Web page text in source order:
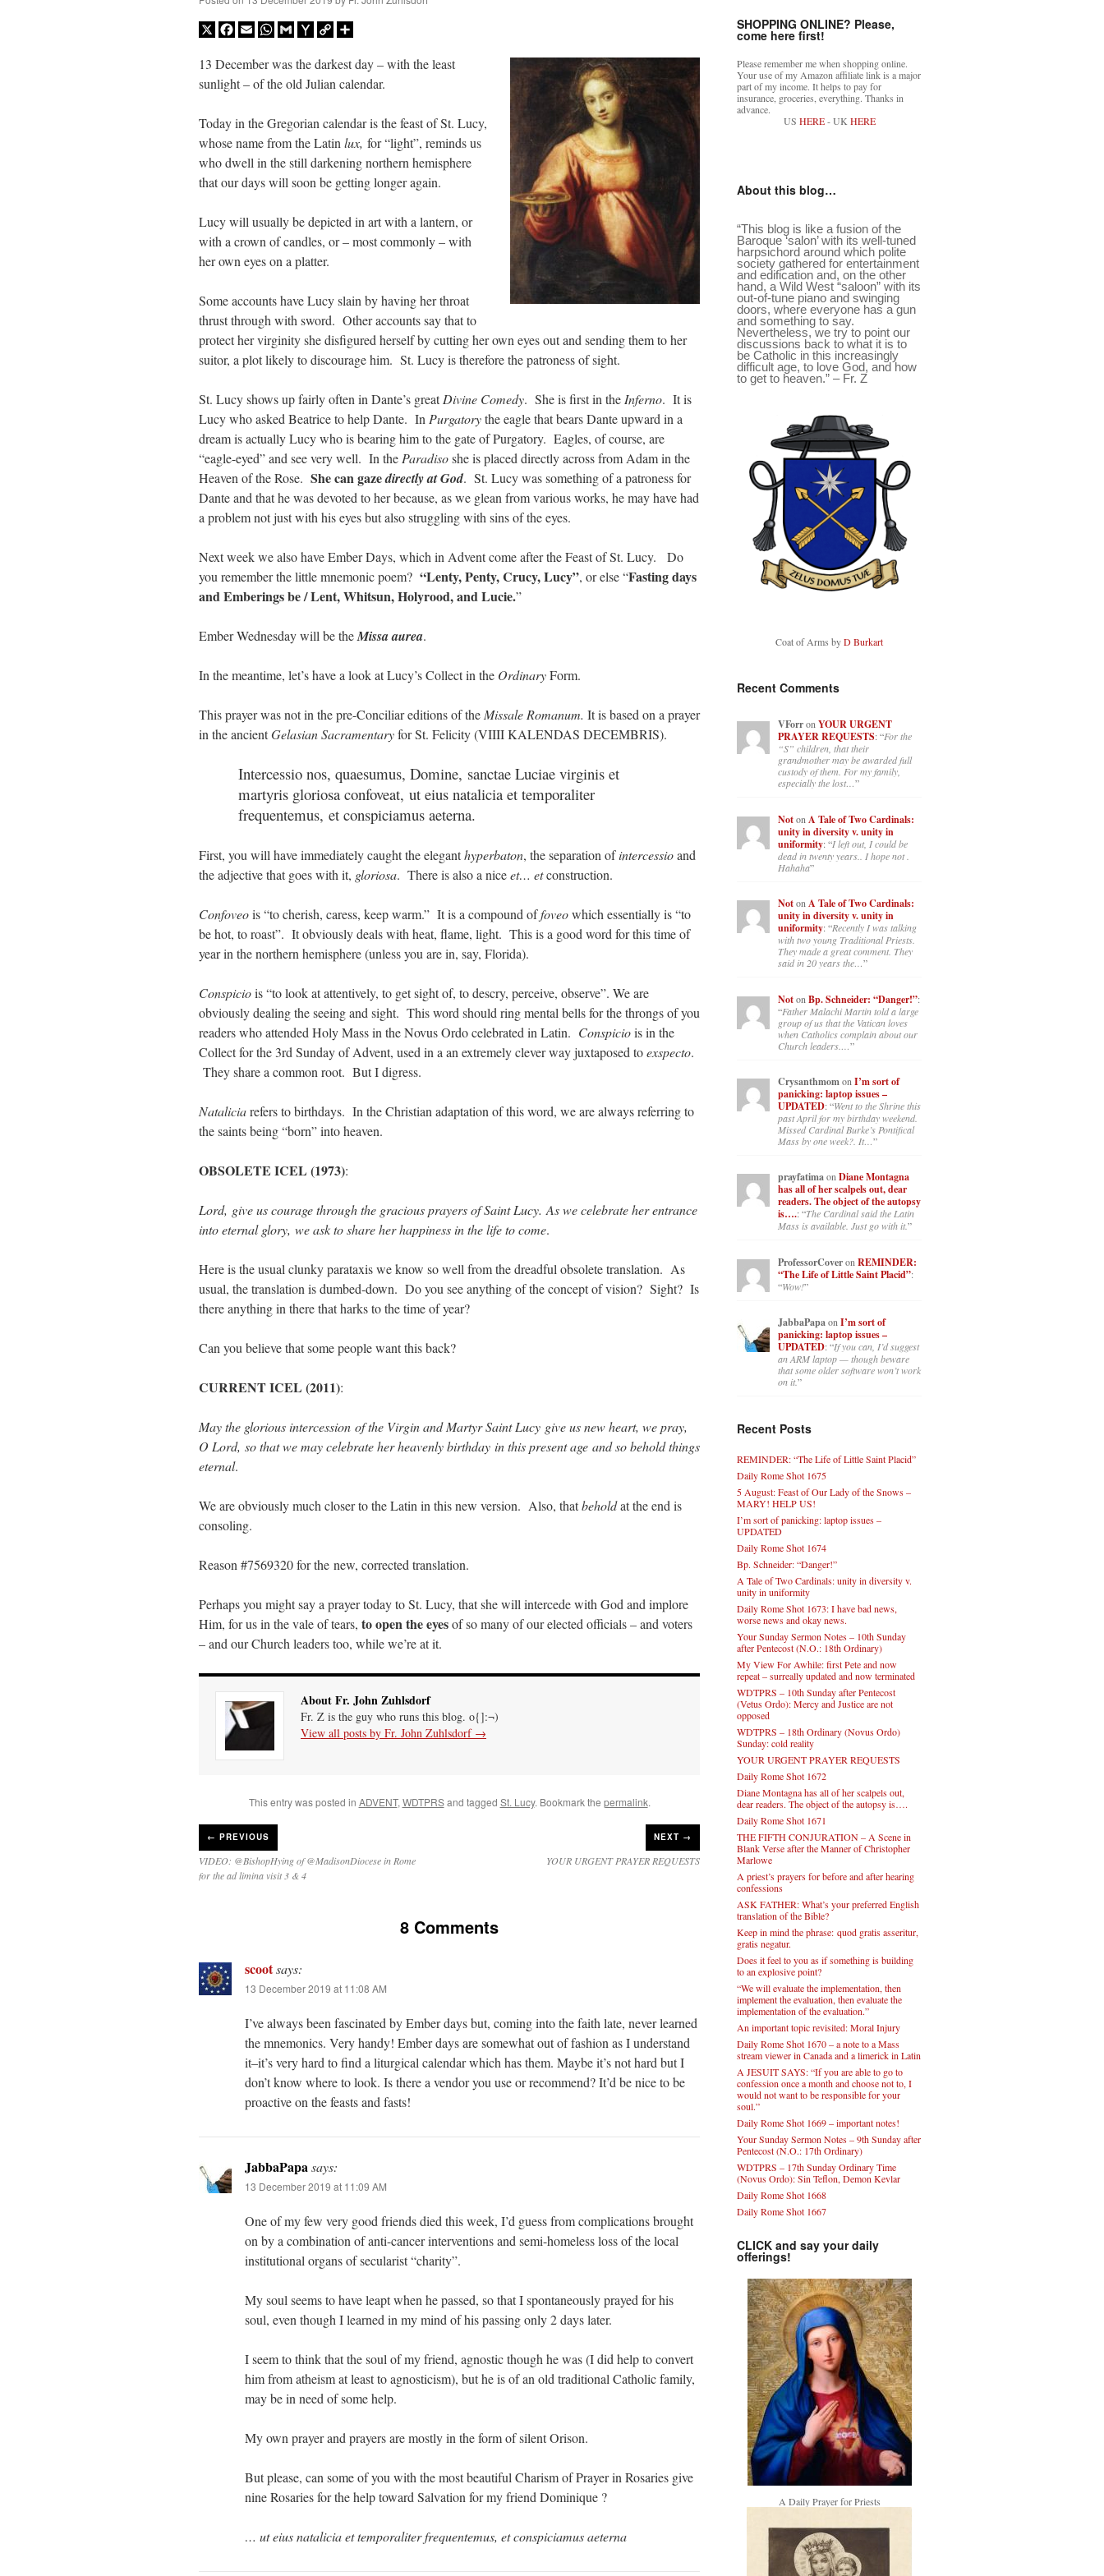
X Facebook
EmailWhatsApp
GmailYahooCopy
13 December was the darkest day – with the least
sunlight – of the old Julian calendar.
Today in the Gregorian calendar is the feast of St. Lucy,
whose name from the Latin lux, for “light”, reminds us
who dwell in the still darkening northern hemisphere
that our days will soon be getting longer again.
Lucy will usually be depicted in art with a lantern, or
with a crown of candles, or – most commonly – with
her own eyes on a platter.
Some accounts have Lucy slain by having her throat
thrust through with sword. Other accounts say that to
protect her virginity she disfigured herself by cutting her own eyes out and sending them to her
suitor, a plot likely to discourage him. St. Lucy is therefore the patroness of sight.
St. Lucy shows up fairly often in Dante’s greatDivine Comedy. She is first in the Inferno. It is
Lucy who asked Beatrice to help Dante. In Purgatorythe eagle that bears Dante upward in a
dream is actually Lucy who is bearing him to the gate of Purgatory. Eagles, of course, are
“eagle-eyed” and see very well. In the Paradisoshe is placed directly across from Adam in the
Heaven of the Rose. She can gazedirectly at God. St. Lucy was something of a patroness for
Dante and that he was devoted to her because, as we glean from various works, he may have had
a problem not just with his eyes but also struggling with sins of the eyes.
Next week we also have Ember Days, which in Advent come after the Feast of St. Lucy. Do
you remember the little mnemonic poem? “Lenty, Penty, Crucy, Lucy”, or else “Fasting days
and Emberings be / Lent, Whitsun, Holyrood, and Lucie.”
Ember Wednesday will be theMissa aurea.
In the meantime, let’s have a look at Lucy’s Collect in the OrdinaryForm.
This prayer was not in the pre-Conciliar editions of the Missale Romanum. It is based on a prayer
in the ancientGelasian Sacramentaryfor St. Felicity (VIIII KALENDAS DECEMBRIS).
Intercessio nos, quaesumus, Domine, sanctae Luciae virginis et
martyris gloriosa confoveat, ut eius natalicia et temporaliter
frequentemus, et conspiciamus aeterna.
First, you will have immediately caught the eleganthyperbaton, the separation ofintercessioand
the adjective that goes with it, gloriosa. There is also a niceet… etconstruction.
Confoveois “to cherish, caress, keep warm.” It is a compound offoveowhich essentially is “to
be hot, to roast”. It obviously deals with heat, flame, light. This is a good word for this time of
year in the northern hemisphere (unless you are in, say, Florida).
Conspiciois “to look at attentively, to get sight of, to descry, perceive, observe”. We are
obviously dealing the seeing and sight. This word should ring mental bells for the throngs of you
readers who attended Holy Mass in the Novus Ordo celebrated in Latin. Conspiciois in the
Collect for the 3rd Sunday of Advent, used in a an extremely clever way juxtaposed toexspecto.
They share a common root. But I digress.
Nataliciarefers to birthdays. In the Christian adaptation of this word, we are always referring to
the saints being “born” into heaven.
OBSOLETE ICEL (1973):
Lord, give us courage through the gracious prayers of Saint Lucy. As we celebrate her entrance
into eternal glory, we ask to share her happiness in the life to come.
Here is the usual clunky parataxis we know so well from the dreadful obsolete translation. As
usual, the translation is dumbed-down. Do you see anything of the concept of vision? Sight? Is
there anything in there that harks to the time of year?
Can you believe that some people want this back?
CURRENT ICEL (2011):
May the glorious intercession of the Virgin and Martyr Saint Lucy give us new heart, we pray,
O Lord, so that we may celebrate her heavenly birthday in this present age and so behold things
eternal.
We are obviously much closer to the Latin in this new version. Also, thatbeholdat the end is
consoling.
Reason #7569320 for the new, corrected translation.
Perhaps you might say a prayer today to St. Lucy, that she will intercede with God and implore
Him, for us in the vale of tears, to open the eyesof so many of our elected officials – and voters
– and our Church leaders too, while we’re at it.
About Fr. John Zuhlsdorf
Fr. Z is the guy who runs this blog. o{]:¬)
View all posts by Fr. John Zuhlsdorf →
This entry was posted in ADVENT, WDTPRSand tagged St. Lucy. Bookmark the permalink.
← PREVIOUS
VIDEO: @BishopHying of @MadisonDiocese in Rome
for the ad limina visit 3 & 4
NEXT →
YOUR URGENT PRAYER REQUESTS
8 Comments
scootsays:
13 December 2019 at 11:08 AM
I’ve always been fascinated by Ember days but, coming into the faith late, never learned
the mnemonics. Very handy! Ember days are somewhat out of fashion as I understand
it–it’s very hard to find a liturgical calendar which has them. Maybe it’s not hard but I
don’t know where to look. Is there a vendor you use or recommend? It’d be nice to be
proactive on the feasts and fasts!
JabbaPapasays:
13 December 2019 at 11:09 AM
One of my few very good friends died this week, I’d guess from complications brought
on by a combination of anti-cancer interventions and semi-homeless loss of the local
institutional organs of secularist “charity”.
My soul seems to have leapt when he passed, so that I spontaneously prayed for his
soul, even though I learned in my mind of his passing only 2 days later.
I seem to think that the soul of my friend, agnostic though he was (I did help to convert
him from atheism at least to agnosticism), but he is of an old traditional Catholic family,
may be in need of some help.
My own prayer and prayers are mostly in the form of silent Orison.
But please, can some of you with the most beautiful Charism of Prayer in Rosaries give
nine Rosaries for the help toward Salvation for my friend Dominique ?
… ut eius natalicia et temporaliter frequentemus, et conspiciamus aeterna
SHOPPING ONLINE? Please,
come here first!
Please remember me when shopping online.
Your use of my Amazon affiliate link is a major
part of my income. It helps to pay for
insurance, groceries, everything. Thanks in
advance.
US HERE- UK HERE
About this blog…
“This blog is like a fusion of the
Baroque ‘salon’ with its well-tuned
harpsichord around which polite
society gathered for entertainment
and edification and, on the other
hand, a Wild West “saloon” with its
out-of-tune piano and swinging
doors, where everyone has a gun
and something to say.
Nevertheless, we try to point our
discussions back to what it is to
be Catholic in this increasingly
difficult age, to love God, and how
to get to heaven.” – Fr. Z
Coat of Arms byD Burkart
Recent Comments
VForronYOUR URGENT
PRAYER REQUESTS: “For the
“S” children, that their
grandmother may be awarded full
custody of them. For my family,
especially the lost…”
Noton A Tale of Two Cardinals:
unity in diversity v. unity in
uniformity: “I left out, I could be
dead in twenty years.. I hope not .
Hahaha”
Noton A Tale of Two Cardinals:
unity in diversity v. unity in
uniformity: “Recently I was talking
with two young Traditional Priests.
They made a great comment. They
said in 20 years the…”
Noton Bp. Schneider: “Danger!”:
“Father Malachi Martin told a large
group of us that the Vatican loves
when Catholics complain about our
Church leaders.…”
Crysanthmomon I’m sort of
panicking: laptop issues –
UPDATED: “Went to the Shrine this
past April for my birthday weekend.
Missed Cardinal Burke’s Pontifical
Mass by one week?. It…”
prayfatimaonDiane Montagna
has all of her scalpels out, dear
readers. The object of the autopsy
is….: “The Cardinal said the Latin
Mass is available. Just go with it.”
ProfessorCoveron REMINDER:
“The Life of Little Saint Placid”:
“Wow!”
JabbaPapaon I’m sort of
panicking: laptop issues –
UPDATED: “If you can, I’d suggest
an ARM laptop — though beware
that some older software won’t work
on it.”
Recent Posts
REMINDER: “The Life of Little Saint Placid”
Daily Rome Shot 1675
5 August: Feast of Our Lady of the Snows –
MARY! HELP US!
I’m sort of panicking: laptop issues –
UPDATED
Daily Rome Shot 1674
Bp. Schneider: “Danger!”
A Tale of Two Cardinals: unity in diversity v.
unity in uniformity
Daily Rome Shot 1673: I have bad news,
worse news and okay news.
Your Sunday Sermon Notes – 10th Sunday
after Pentecost (N.O.: 18th Ordinary)
My View For Awhile: first Pete and now
repeat – surreally updated and now terminated
WDTPRS – 10th Sunday after Pentecost
(Vetus Ordo): Mercy and Justice are not
opposed
WDTPRS – 18th Ordinary (Novus Ordo)
Sunday: cold reality
YOUR URGENT PRAYER REQUESTS
Daily Rome Shot 1672
Diane Montagna has all of her scalpels out,
dear readers. The object of the autopsy is….
Daily Rome Shot 1671
THE FIFTH CONJURATION – A Scene in
Blank Verse after the Manner of Christopher
Marlowe
A priest’s prayers for before and after hearing
confessions
ASK FATHER: What’s your preferred English
translation of the Bible?
Keep in mind the phrase: quod gratis asseritur,
gratis negatur.
Does it feel to you as if something is building
to an explosive point?
“We will evaluate the implementation, then
implement the evaluation, then evaluate the
implementation of the evaluation.”
An important topic revisited: Moral Injury
Daily Rome Shot 1670 – a note to a Mass
stream viewer in Canada and a limerick in Latin
A JESUIT SAYS: “If you are able to go to
confession once a month and choose not to, I
would not want to be responsible for your
soul.”
Daily Rome Shot 1669 – important notes!
Your Sunday Sermon Notes – 9th Sunday after
Pentecost (N.O.: 17th Ordinary)
WDTPRS – 17th Sunday Ordinary Time
(Novus Ordo): Sin Teflon, Demon Kevlar
Daily Rome Shot 1668
Daily Rome Shot 1667
CLICK and say your daily
offerings!
A Daily Prayer for Priests